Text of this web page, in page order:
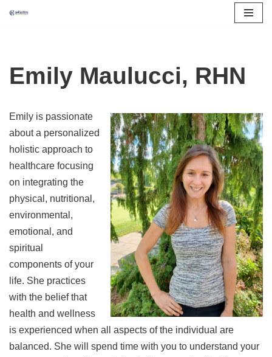
content
Emily Maulucci, RHN
Emily is passionate
about a personalized
holistic approach to
healthcare focusing
on integrating the
physical, nutritional,
environmental,
emotional, and
spiritual
components of your
life. She practices
with the belief that
health and wellness
is experienced when all aspects of the individual are
balanced. She will spend time with you to understand your